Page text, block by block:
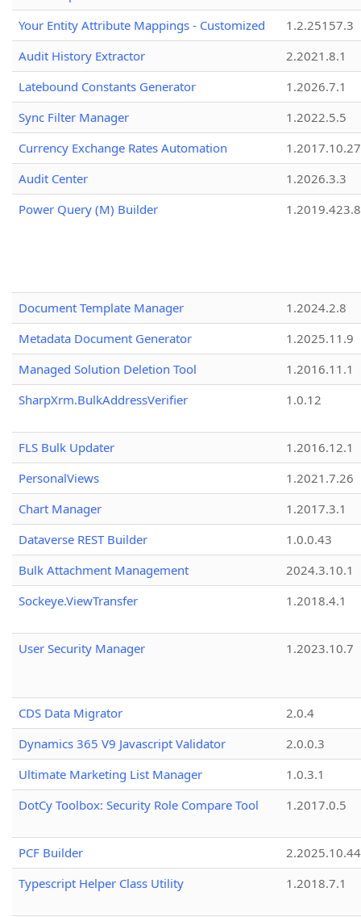
Your Entity Attribute Mappings - Customized
1.2.25157.3
Audit History Extractor
2.2021.8.1
Latebound Constants Generator
1.2026.7.1
Sync Filter Manager
1.2022.5.5
Currency Exchange Rates Automation
1.2017.10.27
Audit Center
1.2026.3.3
Power Query (M) Builder
1.2019.423.8
Document Template Manager
1.2024.2.8
Metadata Document Generator
1.2025.11.9
Managed Solution Deletion Tool
1.2016.11.1
SharpXrm.BulkAddressVerifier
1.0.12
FLS Bulk Updater
1.2016.12.1
PersonalViews
1.2021.7.26
Chart Manager
1.2017.3.1
Dataverse REST Builder
1.0.0.43
Bulk Attachment Management
2024.3.10.1
Sockeye.ViewTransfer
1.2018.4.1
User Security Manager 1.2023.10.7
CDS Data Migrator
2.0.4
Dynamics 365 V9 Javascript Validator
2.0.0.3
Ultimate Marketing List Manager
1.0.3.1
DotCy Toolbox: Security Role Compare Tool
1.2017.0.5
PCF Builder
2.2025.10.44
Typescript Helper Class Utility
1.2018.7.1